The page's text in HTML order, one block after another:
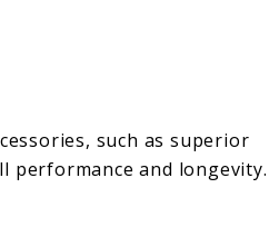
such as superior
performance and longevity.